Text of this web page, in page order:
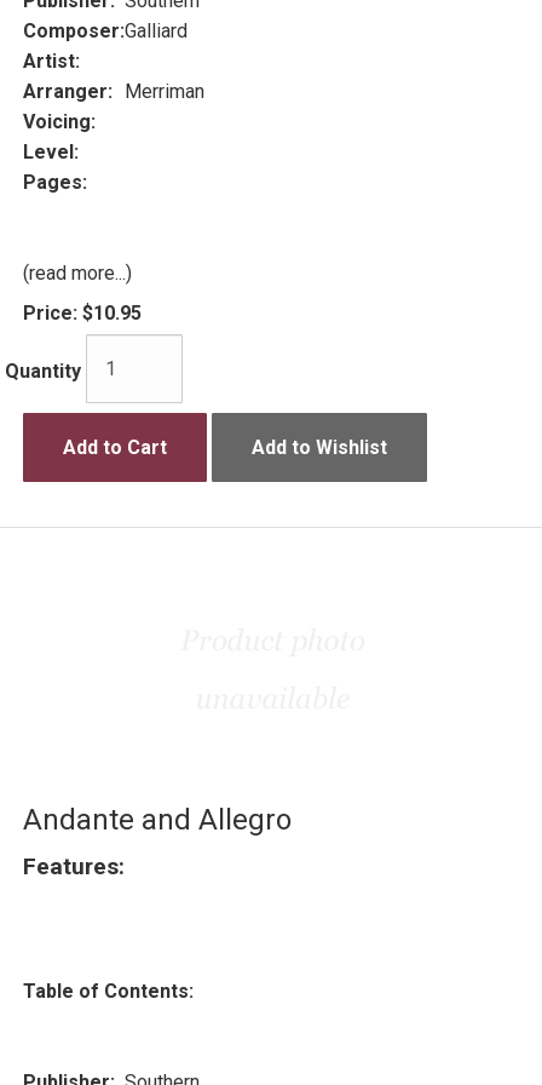
Composer:Galliard
Artist:
Arranger:
Merriman
Voicing:
Level:
Pages:
(read more...)
Price: $10.95
Quantity
Add to Cart Add to Wishlist
Andante and Allegro
Features:
Table of Contents: